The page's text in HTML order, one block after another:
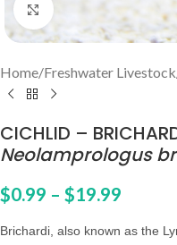
Click to enlarge
Home/Freshwater Livestock
CICHLID –
Neolamprologus
$0.99 – $19.99
Brichardi, also known as the